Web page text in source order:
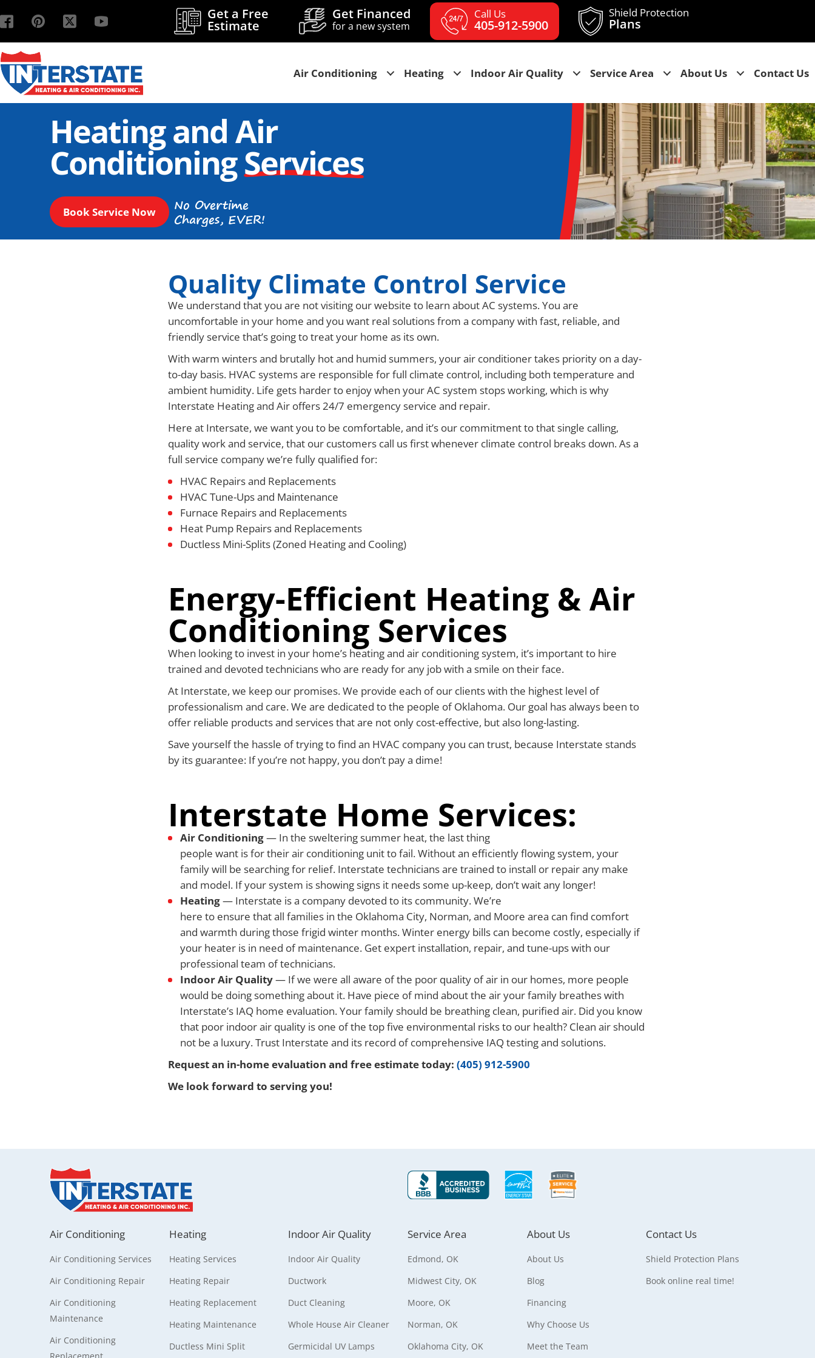
Get a Free
Estimate
Get Financed
for a new system
Call Us
405-912-5900
Shield Protection
Plans
Air Conditioning Heating Indoor Air Quality Service Area About Us Contact Us
Heating and Air
ConditioningServices
Book Service Now No Overtime
Charges, EVER!
Quality Climate Control Service
We understand that you are not visiting our website to learn about AC systems. You are
uncomfortable in your home and you want real solutions from a company with fast, reliable, and
friendly service that’s going to treat your home as its own.
With warm winters and brutally hot and humid summers, your air conditioner takes priority on a day-
to-day basis. HVAC systems are responsible for full climate control, including both temperature and
ambient humidity. Life gets harder to enjoy when your AC system stops working, which is why
Interstate Heating and Air offers 24/7 emergency service and repair.
Here at Intersate, we want you to be comfortable, and it’s our commitment to that single calling,
quality work and service, that our customers call us first whenever climate control breaks down. As a
full service company we’re fully qualified for:
HVAC Repairs and Replacements
HVAC Tune-Ups and Maintenance
Furnace Repairs and Replacements
Heat Pump Repairs and Replacements
Ductless Mini-Splits (Zoned Heating and Cooling)
Energy-Efficient Heating & Air
Conditioning Services
When looking to invest in your home’s heating and air conditioning system, it’s important to hire
trained and devoted technicians who are ready for any job with a smile on their face.
At Interstate, we keep our promises. We provide each of our clients with the highest level of
professionalism and care. We are dedicated to the people of Oklahoma. Our goal has always been to
offer reliable products and services that are not only cost-effective, but also long-lasting.
Save yourself the hassle of trying to find an HVAC company you can trust, because Interstate stands
by its guarantee: If you’re not happy, you don’t pay a dime!
Interstate Home Services:
Air Conditioning— In the sweltering summer heat, the last thing
people want is for their air conditioning unit to fail. Without an efficiently flowing system, your
family will be searching for relief. Interstate technicians are trained to install or repair any make
and model. If your system is showing signs it needs some up-keep, don’t wait any longer!
Heating— Interstate is a company devoted to its community. We’re
here to ensure that all families in the Oklahoma City, Norman, and Moore area can find comfort
and warmth during those frigid winter months. Winter energy bills can become costly, especially if
your heater is in need of maintenance. Get expert installation, repair, and tune-ups with our
professional team of technicians.
Indoor Air Quality— If we were all aware of the poor quality of air in our homes, more people
would be doing something about it. Have piece of mind about the air your family breathes with
Interstate’s IAQ home evaluation. Your family should be breathing clean, purified air. Did you know
that poor indoor air quality is one of the top five environmental risks to our health? Clean air should
not be a luxury. Trust Interstate and its record of comprehensive IAQ testing and solutions.
Request an in-home evaluation and free estimate today: (405) 912-5900
We look forward to serving you!
Air Conditioning
Air Conditioning Services
Air Conditioning Repair
Air Conditioning
Maintenance
Air Conditioning
Heating
Heating Services
Heating Repair
Heating Replacement
Heating Maintenance
Ductless Mini Split
Indoor Air Quality
Indoor Air Quality
Ductwork
Duct Cleaning
Whole House Air Cleaner
Germicidal UV Lamps
Service Area
Edmond, OK
Midwest City, OK
Moore, OK
Norman, OK
Oklahoma City, OK
About Us
About Us
Blog
Financing
Why Choose Us
Meet the Team
Contact Us
Shield Protection Plans
Book online real time!